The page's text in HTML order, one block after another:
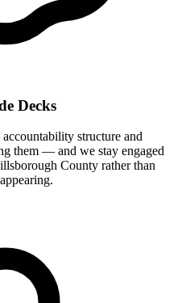
Decks
structure and
them — and we stay engaged
County rather than